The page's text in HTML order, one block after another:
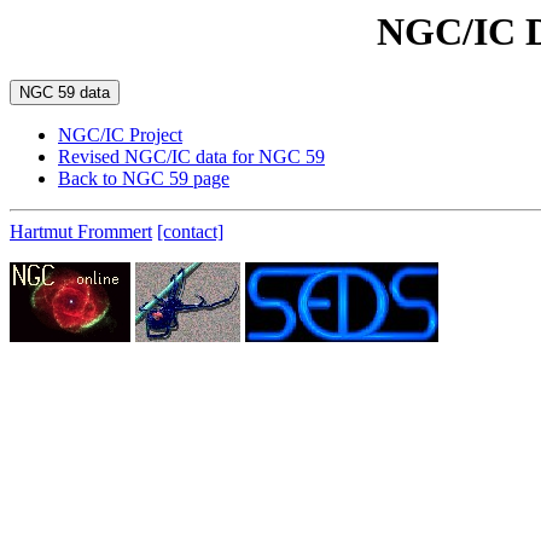
NGC/IC
NGC/IC Project
Revised NGC/IC data for NGC 59
Back to NGC 59 page
Hartmut Frommert [contact]